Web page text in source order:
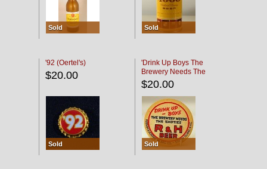
Sold Sold
'92 (Oertel's)
$20.00
Sold
'Drink Up Boys The
Brewery Needs The
Empties' R & H Coaster
$20.00
Sold